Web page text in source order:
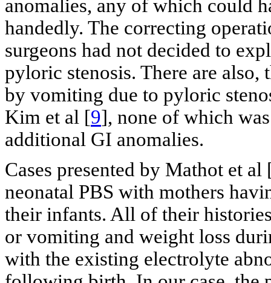
anomalies, any of which could
handedly. The correcting
surgeons had not decided to
pyloric stenosis. There are also,
by vomiting due to pyloric
Kim et al [9], none of which
additional GI anomalies.
Cases presented by Mathot et al
neonatal PBS with mothers
their infants. All of their
or vomiting and weight loss
with the existing electrolyte